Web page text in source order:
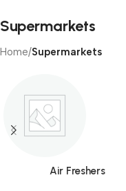
Supermarkets
Home/Supermarkets
Air Freshers